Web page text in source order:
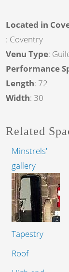
Located in
: Coventry
Venu Type:
Performance
Length: 72
Width: 30
Related
Minstrels'
gallery
Tapestry
Roof